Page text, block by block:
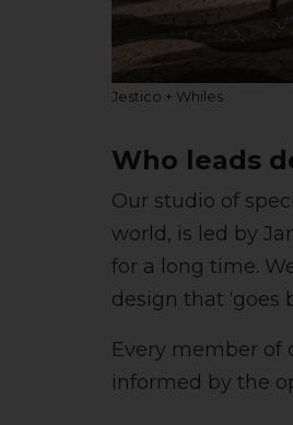
Jestico + Whiles
Who leads
Our studio of
world, is led by
for a long time.
design that ‘goes
Every member of
informed by the